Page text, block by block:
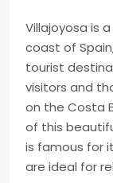
Villajoyosa is
coast of
tourist
visitors and
on the Costa
of this
is famous for
are ideal for